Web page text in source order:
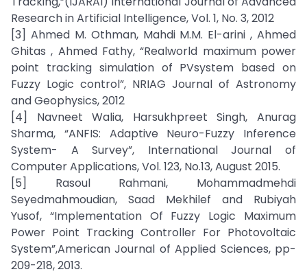
Research in Artificial Intelligence, Vol. 1, No. 3, 2012
[3] Ahmed M. Othman, Mahdi M.M. El-arini , Ahmed
Ghitas , Ahmed Fathy, “Realworld maximum power
point tracking simulation of PVsystem based on
Fuzzy Logic control”, NRIAG Journal of Astronomy
and Geophysics, 2012
[4] Navneet Walia, Harsukhpreet Singh, Anurag
Sharma, “ANFIS: Adaptive Neuro-Fuzzy Inference
System- A Survey”, International Journal of
Computer Applications, Vol. 123, No.13, August 2015.
[5] Rasoul Rahmani, Mohammadmehdi
Seyedmahmoudian, Saad Mekhilef and Rubiyah
Yusof, “Implementation Of Fuzzy Logic Maximum
Power Point Tracking Controller For Photovoltaic
System”,American Journal of Applied Sciences, pp-
209-218, 2013.